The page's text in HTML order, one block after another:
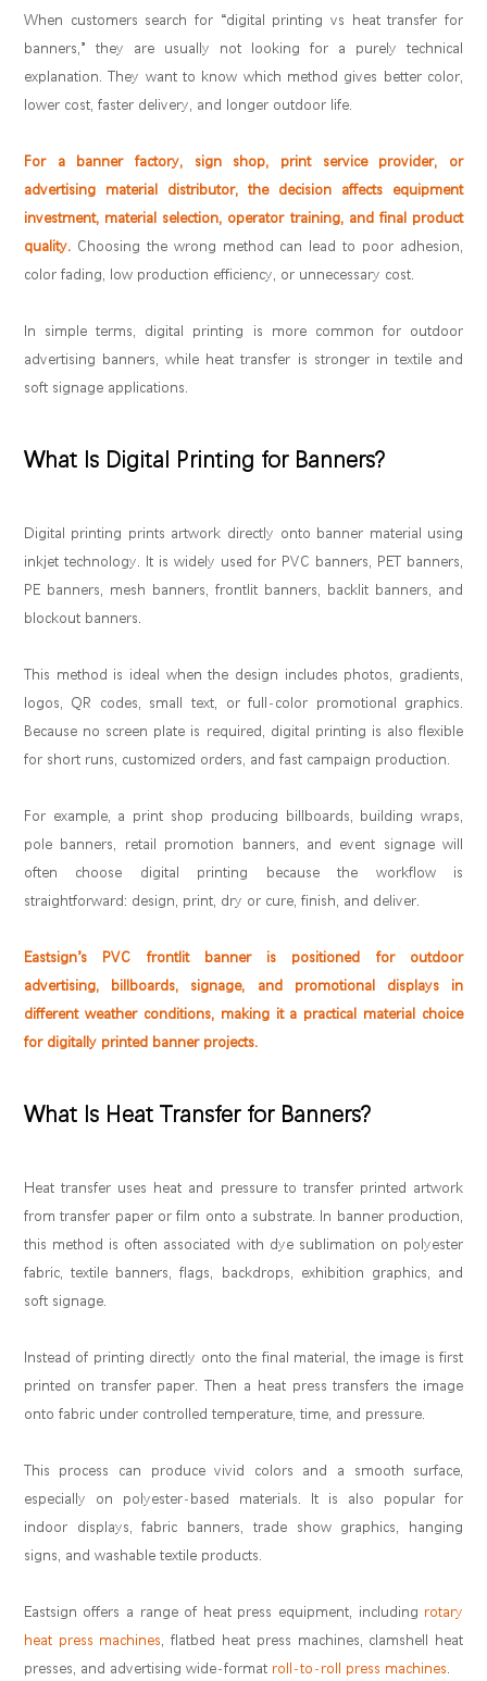
When customers search for “digital printing vs heat transfer for
banners,” they are usually not looking for a purely technical
explanation. They want to know which method gives better color,
lower cost, faster delivery, and longer outdoor life.
For a banner factory, sign shop, print service provider, or
advertising material distributor, the decision affects equipment
investment, material selection, operator training, and final product
quality.
Choosing the wrong method can lead to poor adhesion,
color fading, low production efficiency, or unnecessary cost.
In simple terms, digital printing is more common for outdoor
advertising banners, while heat transfer is stronger in textile and
soft signage applications.
What Is Digital Printing for Banners?
Digital printing prints artwork directly onto banner material using
inkjet technology. It is widely used for PVC banners, PET banners,
PE banners, mesh banners, frontlit banners, backlit banners, and
blockout banners.
This method is ideal when the design includes photos, gradients,
logos, QR codes, small text, or full-color promotional graphics.
Because no screen plate is required, digital printing is also flexible
for short runs, customized orders, and fast campaign production.
For example, a print shop producing billboards, building wraps,
pole banners, retail promotion banners, and event signage will
often choose digital printing because the workflow is
straightforward: design, print, dry or cure, finish, and deliver.
Eastsign’s PVC frontlit banner is positioned for outdoor
advertising, billboards, signage, and promotional displays in
different weather conditions, making it a practical material choice
for digitally printed banner projects.
What Is Heat Transfer for Banners?
Heat transfer uses heat and pressure to transfer printed artwork
from transfer paper or film onto a substrate. In banner production,
this method is often associated with dye sublimation on polyester
fabric, textile banners, flags, backdrops, exhibition graphics, and
soft signage.
Instead of printing directly onto the final material, the image is first
printed on transfer paper. Then a heat press transfers the image
onto fabric under controlled temperature, time, and pressure.
This process can produce vivid colors and a smooth surface,
especially on polyester-based materials. It is also popular for
indoor displays, fabric banners, trade show graphics, hanging
signs, and washable textile products.
Eastsign offers a range of heat press equipment, including rotary
heat press machines
, flatbed heat press machines, clamshell heat
presses, and advertising wide-format roll-to-roll press machines